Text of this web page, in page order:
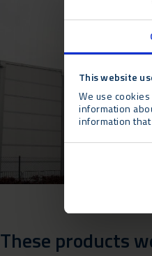
This website
We use
information
information
These products